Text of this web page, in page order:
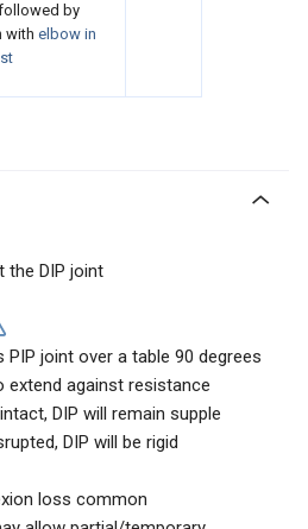
by
with elbow in
the DIP joint
PIP joint over a table 90 degrees
extend against resistance
DIP will remain supple
DIP will be rigid
loss common